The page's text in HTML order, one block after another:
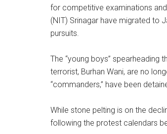
for competitive examinations
(NIT) Srinagar have migrated to
pursuits.
The “young boys” spearheading
terrorist, Burhan Wani, are no
“commanders,” have been
While stone pelting is on the
following the protest calendars